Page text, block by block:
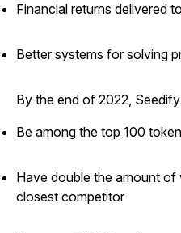
Financial returns delivered
Better systems for solving
By the end of 2022,
Be among the top 100
Have double the amount
closest competitor